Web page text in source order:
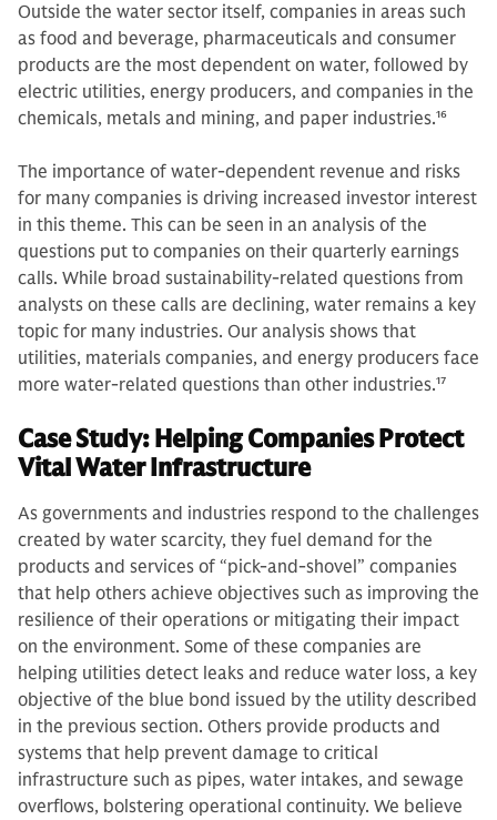
Outside the water sector itself, companies in areas such
as food and beverage, pharmaceuticals and consumer
products are the most dependent on water, followed by
electric utilities, energy producers, and companies in the
chemicals, metals and mining, and paper industries.16
The importance of water-dependent revenue and risks
for many companies is driving increased investor interest
in this theme. This can be seen in an analysis of the
questions put to companies on their quarterly earnings
calls. While broad sustainability-related questions from
analysts on these calls are declining, water remains a key
topic for many industries. Our analysis shows that
utilities, materials companies, and energy producers face
more water-related questions than other industries.17
Case Study: Helping Companies Protect
Vital Water Infrastructure
As governments and industries respond to the challenges
created by water scarcity, they fuel demand for the
products and services of “pick-and-shovel” companies
that help others achieve objectives such as improving the
resilience of their operations or mitigating their impact
on the environment. Some of these companies are
helping utilities detect leaks and reduce water loss, a key
objective of the blue bond issued by the utility described
in the previous section. Others provide products and
systems that help prevent damage to critical
infrastructure such as pipes, water intakes, and sewage
overflows, bolstering operational continuity. We believe